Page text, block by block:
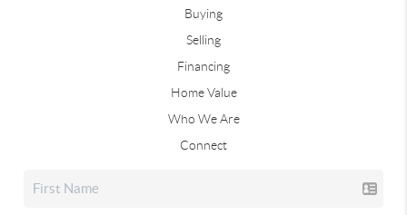
Buying
Selling
Financing
Home Value
Who We Are
Connect